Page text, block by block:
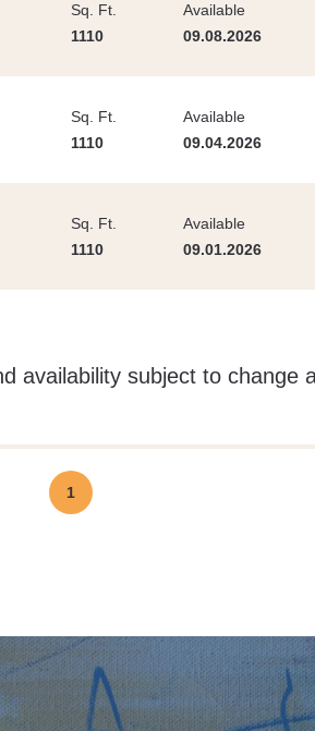
Sq. Ft.
1110
Available
09.08.2026
Sq. Ft.
1110
Available
09.04.2026
Sq. Ft.
1110
Available
09.01.2026
availability subject to change
1